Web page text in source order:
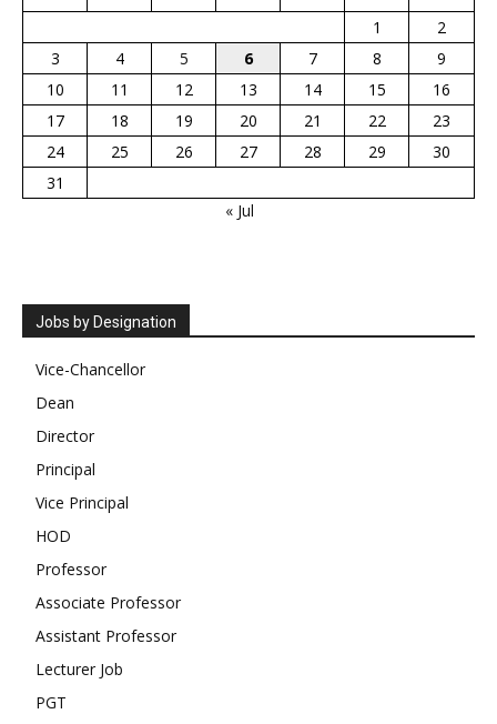
1
2
3
4 5 6 7 8
9
10
11 12 13 14 15
16
17
18 19 20 21 22
23
24
25 26 27 28 29
30
31
« Jul
Jobs by Designation
Vice-Chancellor
Dean
Director
Principal
Vice Principal
HOD
Professor
Associate Professor
Assistant Professor
Lecturer Job
PGT